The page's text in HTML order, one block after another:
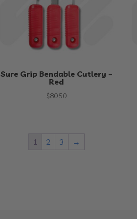
Sure Grip Bendable Cutlery –
Red
$80.50
1 2 3 →